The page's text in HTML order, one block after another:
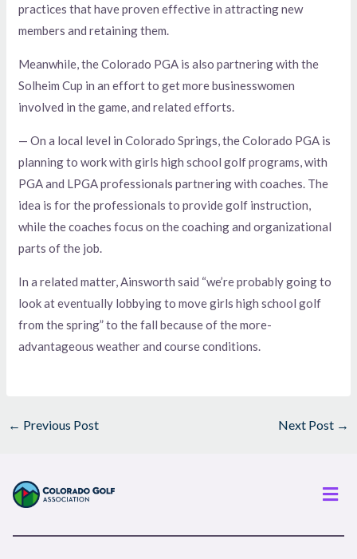
practices that have proven effective in attracting new
members and retaining them.
Meanwhile, the Colorado PGA is also partnering with the
Solheim Cup in an effort to get more businesswomen
involved in the game, and related efforts.
— On a local level in Colorado Springs, the Colorado PGA is
planning to work with girls high school golf programs, with
PGA and LPGA professionals partnering with coaches. The
idea is for the professionals to provide golf instruction,
while the coaches focus on the coaching and organizational
parts of the job.
In a related matter, Ainsworth said “we’re probably going to
look at eventually lobbying to move girls high school golf
from the spring” to the fall because of the more-
advantageous weather and course conditions.
← Previous Post Next Post →